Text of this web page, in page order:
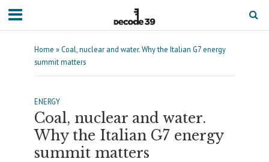
Home » Coal, nuclear and water. Why the Italian G7 energy
summit matters
ENERGY
Coal, nuclear and water.
Why the Italian G7 energy
summit matters